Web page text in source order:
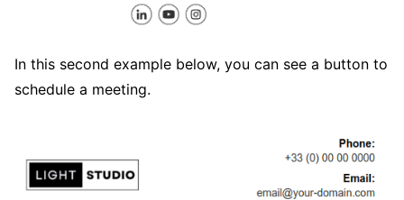
In this second example below, you can see a button to
schedule a meeting.